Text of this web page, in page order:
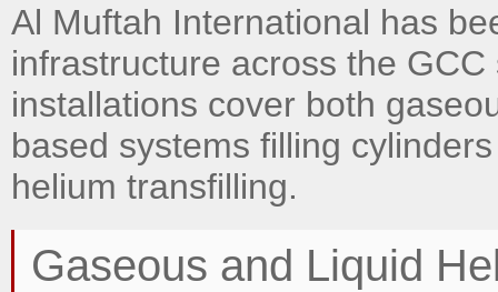
Al Muftah International has
infrastructure across the
installations cover both
based systems filling
helium transfilling.
Gaseous and Liquid